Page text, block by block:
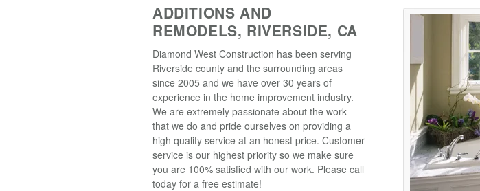
ADDITIONS AND
REMODELS, RIVERSIDE, CA
Diamond West Construction has been serving
Riverside county and the surrounding areas
since 2005 and we have over 30 years of
experience in the home improvement industry.
We are extremely passionate about the work
that we do and pride ourselves on providing a
high quality service at an honest price. Customer
service is our highest priority so we make sure
you are 100% satisfied with our work. Please call
today for a free estimate!